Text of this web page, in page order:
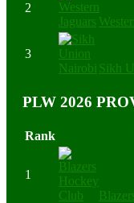
2
3
Sikh
PLW 2026
Rank
1